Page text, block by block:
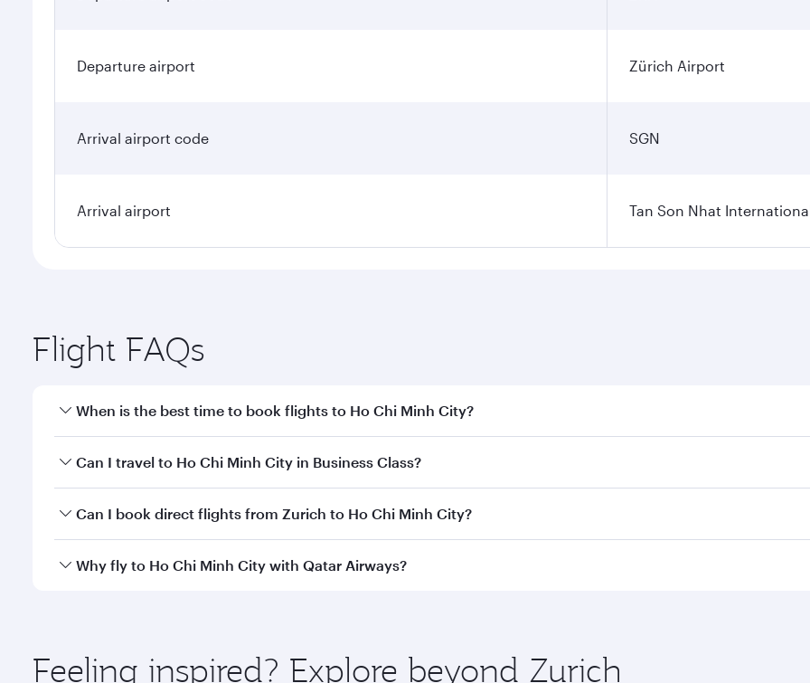
Flight FAQs
Book your flight to Ho Chi Minh City early to enjoy the best fares on your preferred travel dates. Fares
of travel classes.
Can I travel to Ho Chi Minh City in Business Class?
Yes, you can travel to Ho Chi Minh City inBusiness Classon all flights. When flying in Business Class, you’ll
cabin crew looks after your every need. Unwind in a spacious seat offering superior comfort and choose
Can I book direct flights from Zurich to Ho Chi Minh City?
Qatar Airways operates flights from Zurich to Ho Chi Minh City and you’ll stop in Doha, Qatar, along the
International Airport, where you can enjoy luxury shopping and dining. Take a break from your journey and
Why fly to Ho Chi Minh City with Qatar Airways?
Feeling inspired? Explore beyond Zurich